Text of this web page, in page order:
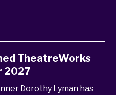
TheatreWorks
2027
Dorothy Lyman has